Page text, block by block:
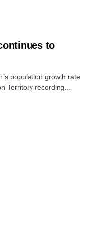
to
population growth rate
Territory recording…